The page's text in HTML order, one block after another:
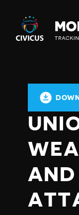
Civicus
Monitor
AND